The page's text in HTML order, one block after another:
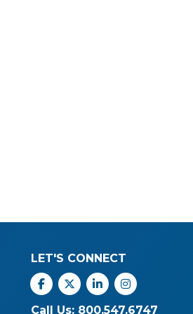
LET'S CONNECT
Facebook
X Linkedin
Call Us: 800.547.6747